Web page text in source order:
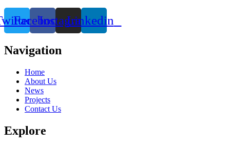
FacebookInstagramLinkedin
Navigation
Home
About Us
News
Projects
Contact Us
Explore